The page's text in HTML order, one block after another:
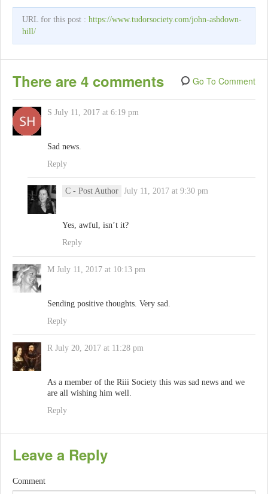
URL for this post : https://www.tudorsociety.com/john-ashdown-
hill/
There are 4 comments Go To Comment
S July 11, 2017 at 6:19 pm
Sad news.
Reply
C - Post Author July 11, 2017 at 9:30 pm
Yes, awful, isn’t it?
Reply
M July 11, 2017 at 10:13 pm
Sending positive thoughts. Very sad.
Reply
R July 20, 2017 at 11:28 pm
As a member of the Riii Society this was sad news and we
are all wishing him well.
Reply
Leave a Reply
Comment